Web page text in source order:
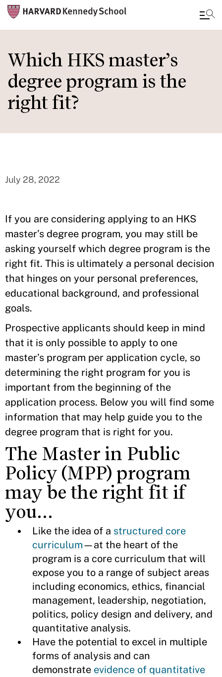
to
main
content
Which HKS master’s
degree program is the
right fit?
July 28, 2022
If you are considering applying to an HKS
master’s degree program, you may still be
asking yourself which degree program is the
right fit. This is ultimately a personal decision
that hinges on your personal preferences,
educational background, and professional
goals.
Prospective applicants should keep in mind
that it is only possible to apply to one
master’s program per application cycle, so
determining the right program for you is
important from the beginning of the
application process. Below you will find some
information that may help guide you to the
degree program that is right for you.
The Master in Public
Policy (MPP) program
may be the right fit if
you…
Like the idea of a structured core
curriculum—at the heart of the
program is a core curriculum that will
expose you to a range of subject areas
including economics, ethics, financial
management, leadership, negotiation,
politics, policy design and delivery, and
quantitative analysis.
Have the potential to excel in multiple
forms of analysis and can
demonstrate evidence of quantitative